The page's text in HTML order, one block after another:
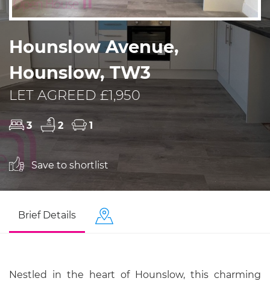
Hounslow Avenue,
Hounslow, TW3
LET AGREED £1,950
3 2 1
Save to shortlist
Brief Details
Nestled in the heart of Hounslow, this charming